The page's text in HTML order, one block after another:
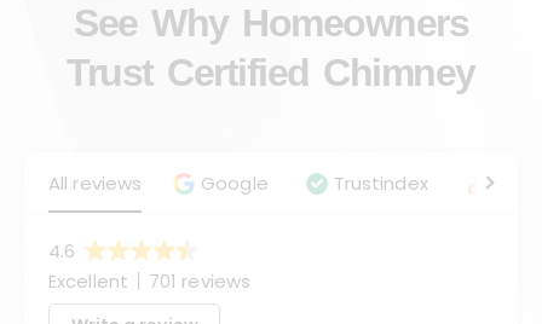
See Why Homeowners
Trust Certified Chimney
All reviews Google Trustindex
4.6
Excellent
701 reviews